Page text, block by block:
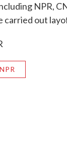
NPR,
carried out